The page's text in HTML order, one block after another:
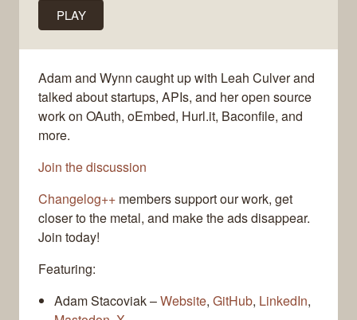
PLAY
Adam and Wynn caught up with Leah Culver and
talked about startups, APIs, and her open source
work on OAuth, oEmbed, Hurl.it, Baconfile, and
more.
Join the discussion
Changelog++ members support our work, get
closer to the metal, and make the ads disappear.
Join today!
Featuring:
Adam Stacoviak –Website, GitHub, LinkedIn,